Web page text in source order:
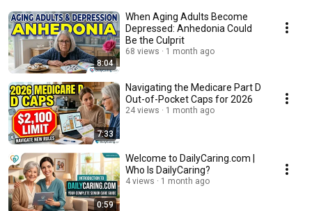
8:04
When Aging Adults Become
Depressed: Anhedonia Could
Be the Culprit
68 views 1 month ago
7:33
Navigating the Medicare Part D
Out-of-Pocket Caps for 2026
24 views 1 month ago
0:59
Welcome to DailyCaring.com |
Who Is DailyCaring?
4 views 1 month ago